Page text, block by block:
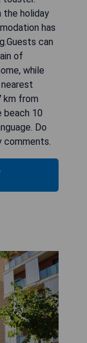
the holiday
has
can
of
while
km from
beach 10
Do
comments.